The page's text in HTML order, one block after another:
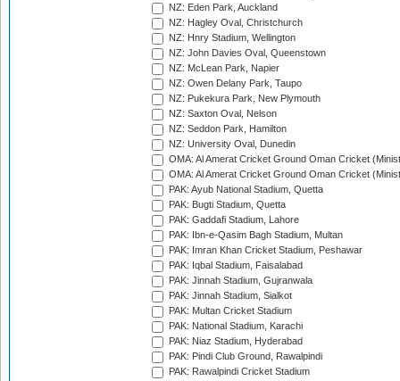
NZ: Eden Park, Auckland
NZ: Hagley Oval, Christchurch
NZ: Hnry Stadium, Wellington
NZ: John Davies Oval, Queenstown
NZ: McLean Park, Napier
NZ: Owen Delany Park, Taupo
NZ: Pukekura Park, New Plymouth
NZ: Saxton Oval, Nelson
NZ: Seddon Park, Hamilton
NZ: University Oval, Dunedin
OMA: Al Amerat Cricket Ground Oman Cricket
OMA: Al Amerat Cricket Ground Oman Cricket
PAK: Ayub National Stadium, Quetta
PAK: Bugti Stadium, Quetta
PAK: Gaddafi Stadium, Lahore
PAK: Ibn-e-Qasim Bagh Stadium, Multan
PAK: Imran Khan Cricket Stadium, Peshawar
PAK: Iqbal Stadium, Faisalabad
PAK: Jinnah Stadium, Gujranwala
PAK: Jinnah Stadium, Sialkot
PAK: Multan Cricket Stadium
PAK: National Stadium, Karachi
PAK: Niaz Stadium, Hyderabad
PAK: Pindi Club Ground, Rawalpindi
PAK: Rawalpindi Cricket Stadium